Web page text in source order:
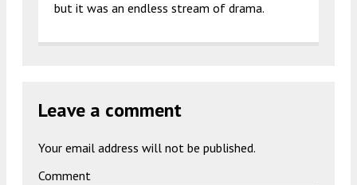
but it was an endless stream of drama.
Leave a comment
Your email address will not be published.
Comment